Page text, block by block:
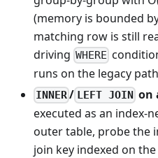
(memory is bounded
matching row is still
driving WHERE
runs on the legacy
INNER/ LEFT JOINon
executed as an index-
outer table, probe the
join key indexed on